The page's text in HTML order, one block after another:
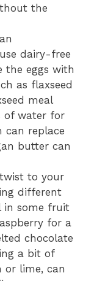
the
dairy-free
the eggs with
as flaxseed
meal
of water for
can replace
butter can
to your
different
in some fruit
for a
chocolate
a bit of
or lime, can